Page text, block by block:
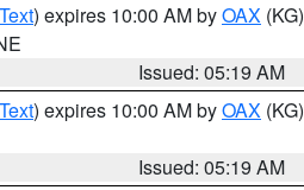
) expires 10:00 AM byOAX (KG)
Issued: 05:19 AM
) expires 10:00 AM byOAX (KG)
Issued: 05:19 AM